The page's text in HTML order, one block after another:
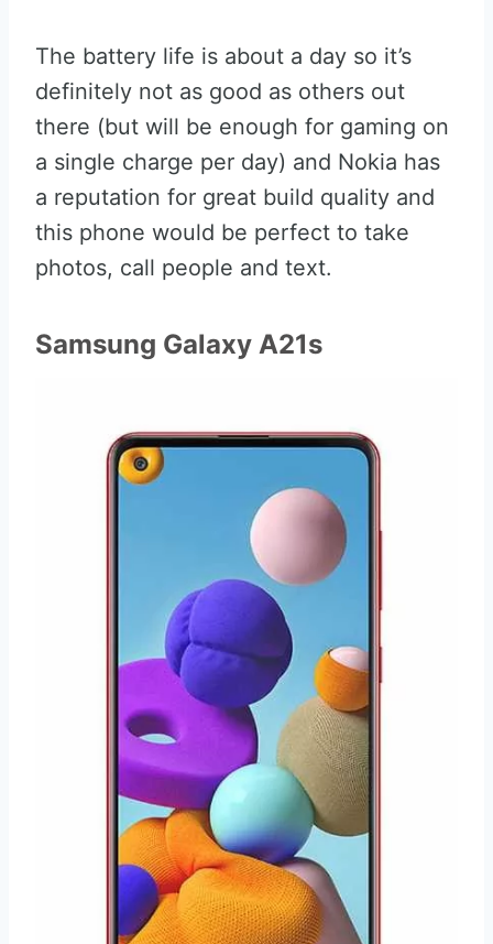
The battery life is about a day so it’s
definitely not as good as others out
there (but will be enough for gaming on
a single charge per day) and Nokia has
a reputation for great build quality and
this phone would be perfect to take
photos, call people and text.
Samsung Galaxy A21s